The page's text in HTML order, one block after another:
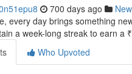
700 days ago
every day brings something
a week-long streak to earn a
Who Upvoted